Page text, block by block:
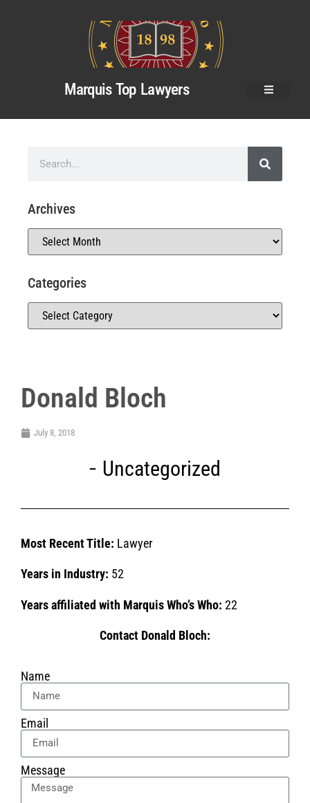
Marquis Top Lawyers
Donald Bloch
July 8, 2018
Uncategorized
Most Recent Title: Lawyer
Years in Industry: 52
Years affiliated with Marquis Who’s Who: 22
Contact Donald Bloch:
Name
Email
Message
Archives
Categories